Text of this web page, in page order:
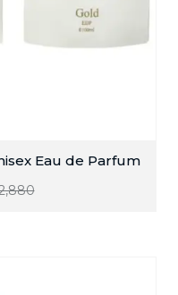
Eau de Parfum